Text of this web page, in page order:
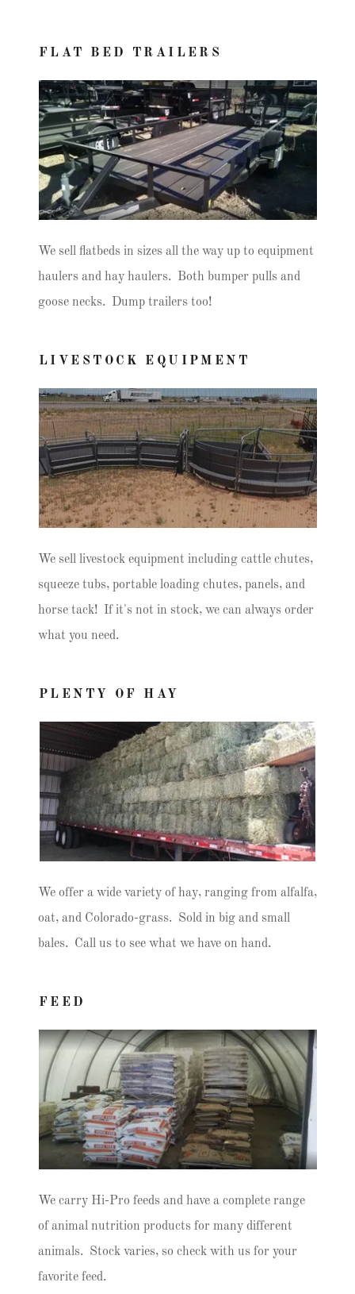
FLAT BED TRAILERS
We sell flatbeds in sizes all the way up to equipment
haulers and hay haulers. Both bumper pulls and
goose necks. Dump trailers too!
LIVESTOCK EQUIPMENT
We sell livestock equipment including cattle chutes,
squeeze tubs, portable loading chutes, panels, and
horse tack! If it's not in stock, we can always order
what you need.
PLENTY OF HAY
We offer a wide variety of hay, ranging from alfalfa,
oat, and Colorado-grass. Sold in big and small
bales. Call us to see what we have on hand.
FEED
We carry Hi-Pro feeds and have a complete range
of animal nutrition products for many different
animals. Stock varies, so check with us for your
favorite feed.